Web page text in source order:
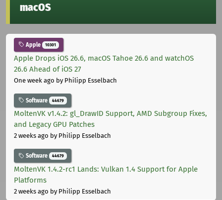
macOS
Apple 10301
Apple Drops iOS 26.6, macOS Tahoe 26.6 and watchOS
26.6 Ahead of iOS 27
One week ago by Philipp Esselbach
Software 44679
MoltenVK v1.4.2: gl_DrawID Support, AMD Subgroup Fixes,
and Legacy GPU Patches
2 weeks ago by Philipp Esselbach
Software 44679
MoltenVK 1.4.2-rc1 Lands: Vulkan 1.4 Support for Apple
Platforms
2 weeks ago by Philipp Esselbach